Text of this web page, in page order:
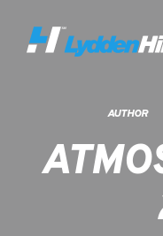
AUTHOR